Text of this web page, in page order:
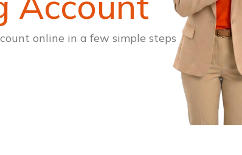
online in a few simple steps